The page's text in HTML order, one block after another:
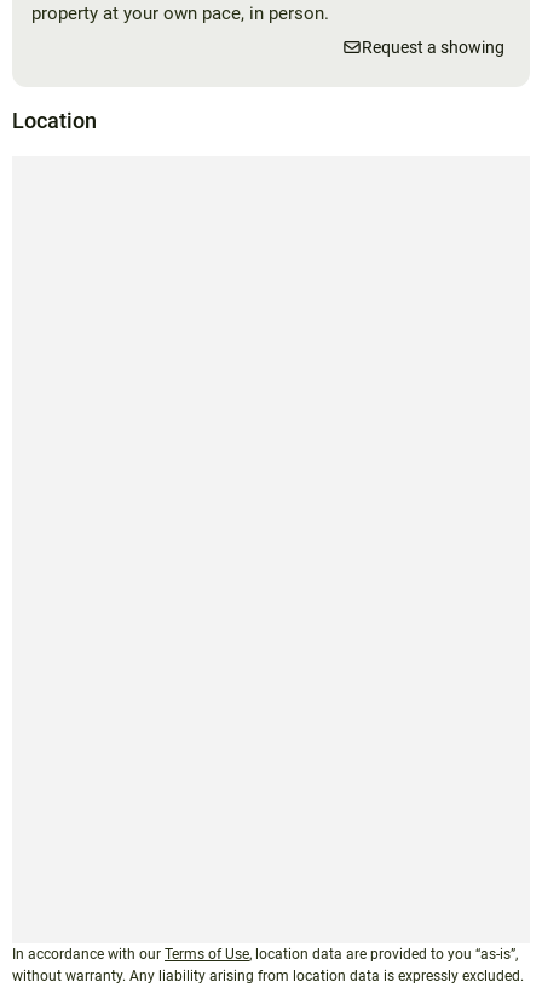
property at your own pace, in person.
Request a showing
Location
In accordance with our Terms of Use, location data are provided to you “as-is”,
without warranty. Any liability arising from location data is expressly excluded.